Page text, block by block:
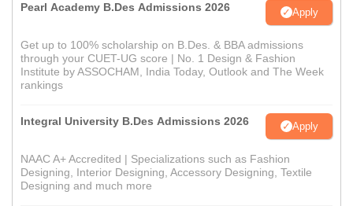
Pearl Academy B.Des Admissions 2026 Apply
Get up to 100% scholarship on B.Des. & BBA admissions
through your CUET-UG score | No. 1 Design & Fashion
Institute by ASSOCHAM, India Today, Outlook and The Week
rankings
Integral University B.Des Admissions 2026 Apply
NAAC A+ Accredited | Specializations such as Fashion
Designing, Interior Designing, Accessory Designing, Textile
Designing and much more